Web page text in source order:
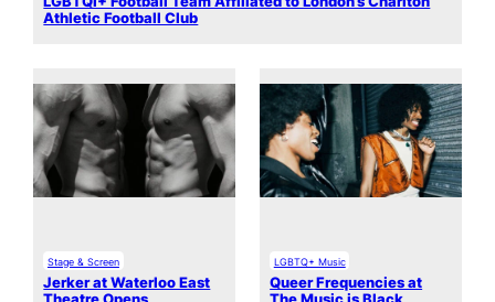
Athletic Football Club
Stage & Screen
Jerker at Waterloo East
LGBTQ+ Music
Queer Frequencies at